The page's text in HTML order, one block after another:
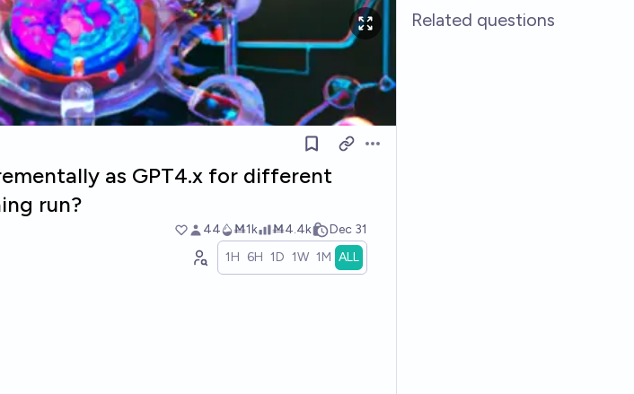
as GPT4.x for different
run?
44 Ṁ1k Ṁ4.4k Dec 31
1H 6H 1D 1W 1M ALL
Related questions